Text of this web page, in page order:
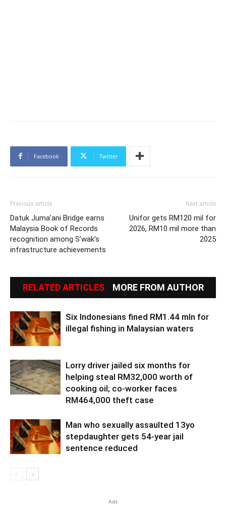
Facebook Twitter
Previous article
Datuk Juma’ani Bridge earns
Malaysia Book of Records
recognition among S’wak’s
infrastructure achievements
Next article
Unifor gets RM120 mil for
2026, RM10 mil more than
2025
RELATED ARTICLES MORE FROM AUTHOR
Six Indonesians fined RM1.44 mln for
illegal fishing in Malaysian waters
Lorry driver jailed six months for
helping steal RM32,000 worth of
cooking oil; co-worker faces
RM464,000 theft case
Man who sexually assaulted 13yo
stepdaughter gets 54-year jail
sentence reduced
Ads